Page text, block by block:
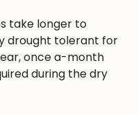
take longer to
drought tolerant for
once a-month
during the dry